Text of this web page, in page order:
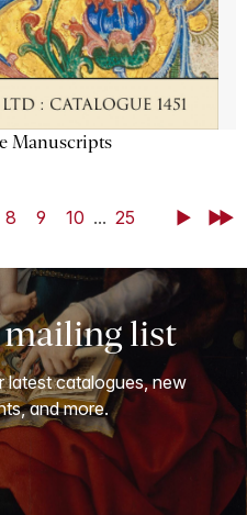
Manuscripts
8 9 10 ... 25 NextLast
list
latest catalogues, new
and more.